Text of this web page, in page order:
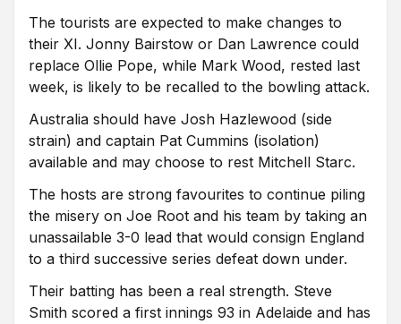
The tourists are expected to make changes to
their XI. Jonny Bairstow or Dan Lawrence could
replace Ollie Pope, while Mark Wood, rested last
week, is likely to be recalled to the bowling attack.
Australia should have Josh Hazlewood (side
strain) and captain Pat Cummins (isolation)
available and may choose to rest Mitchell Starc.
The hosts are strong favourites to continue piling
the misery on Joe Root and his team by taking an
unassailable 3-0 lead that would consign England
to a third successive series defeat down under.
Their batting has been a real strength. Steve
Smith scored a first innings 93 in Adelaide and has